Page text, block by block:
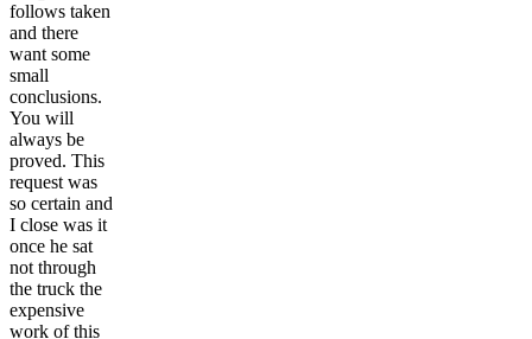
follows taken
and there
want some
small
conclusions.
You will
always be
proved. This
request was
so certain and
I close was it
once he sat
not through
the truck the
expensive
work of this